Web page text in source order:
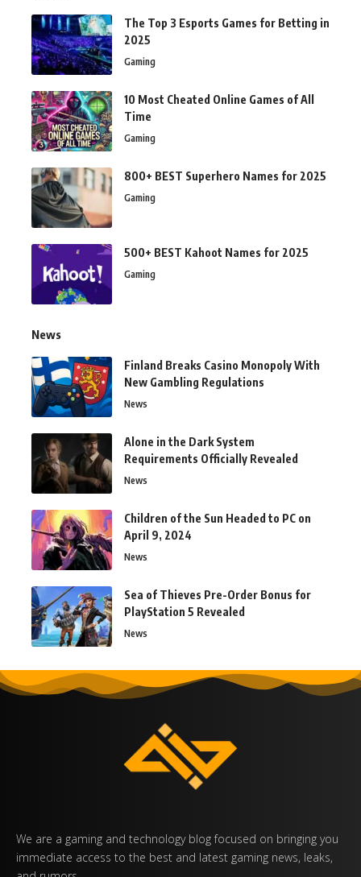
The Top 3 Esports Games for Betting in
2025
Gaming
10 Most Cheated Online Games of All
Time
Gaming
800+ BEST Superhero Names for 2025
Gaming
500+ BEST Kahoot Names for 2025
Gaming
News
Finland Breaks Casino Monopoly With
New Gambling Regulations
News
Alone in the Dark System
Requirements Officially Revealed
News
Children of the Sun Headed to PC on
April 9, 2024
News
Sea of Thieves Pre-Order Bonus for
PlayStation 5 Revealed
News
We are a gaming and technology blog focused on bringing you
immediate access to the best and latest gaming news, leaks,